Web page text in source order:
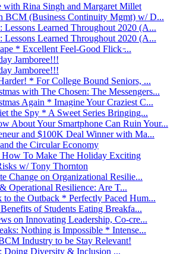
with Rina Singh and Margaret Millet
BCM (Business Continuity Mgmt) w/ D...
Learned Throughout 2020 (A...
Learned Throughout 2020 (A...
* Excellent Feel-Good Flick ̵...
Jamboree!!!
Jamboree!!!
* For College Bound Seniors, ...
with The Chosen: The Messengers...
Again * Imagine Your Craziest C...
the Spy * A Sweet Series Bringing...
About Your Smartphone Can Ruin Your...
and $100K Deal Winner with Ma...
the Circular Economy
To Make The Holiday Exciting
w/ Tony Thornton
Change on Organizational Resilie...
Operational Resilience: Are T...
the Outback * Perfectly Paced Hum...
of Students Eating Breakfa...
on Innovating Leadership, Co-cre...
Nothing is Impossible * Intense...
Industry to be Stay Relevant!
Doing Diversity & Inclusion ...